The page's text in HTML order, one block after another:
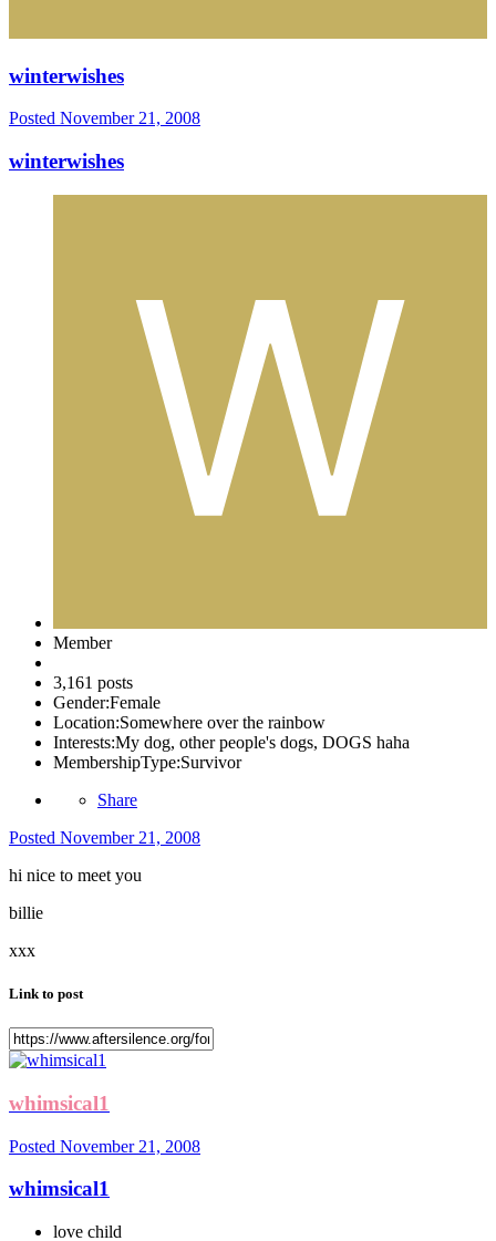
winterwishes
Posted November 21, 2008
winterwishes
Member
3,161 posts
Gender:Female
Location:Somewhere over the rainbow
Interests:My dog, other people's dogs, DOGS haha
MembershipType:Survivor
Share
Posted November 21, 2008
hi nice to meet you
billie
xxx
Link to post
whimsical1
Posted November 21, 2008
whimsical1
love child